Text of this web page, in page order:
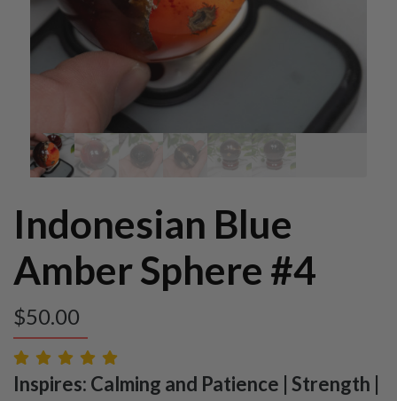
Indonesian Blue
Amber Sphere #4
$50.00
Inspires: Calming and Patience | Strength |